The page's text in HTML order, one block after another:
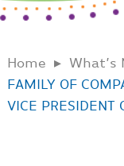
Home What’s
FAMILY OF
VICE PRESIDENT